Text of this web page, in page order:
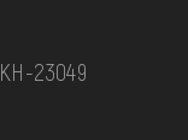
КН-23049